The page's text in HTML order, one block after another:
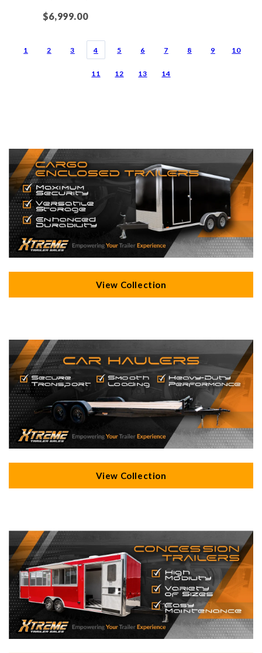
$6,999.00
1 2 3 4 5 6 7 8 9 10
11 12 13 14
View Collection
View Collection